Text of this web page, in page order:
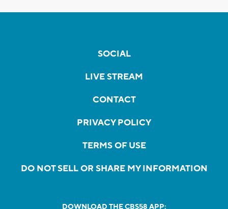
SOCIAL
LIVE STREAM
CONTACT
PRIVACY POLICY
TERMS OF USE
DO NOT SELL OR SHARE MY INFORMATION
DOWNLOAD THE CBS58 APP: